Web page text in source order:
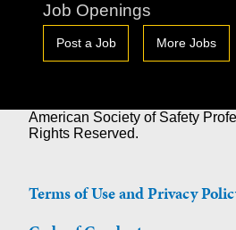
Job Openings
Post a Job More Jobs
American Society of Safety
Rights Reserved.
Terms of Use and Privacy